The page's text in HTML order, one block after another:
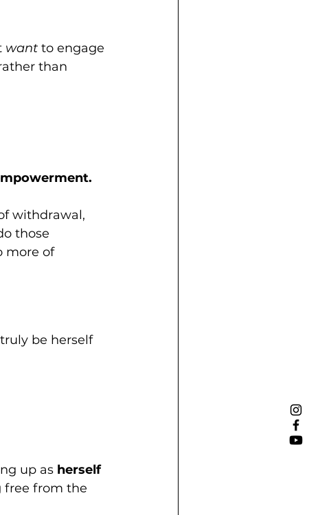
want to engage
than
withdrawal,
those
more of
be herself
up as herself
free from the